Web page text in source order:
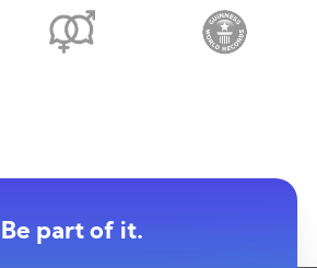
Be part of it.